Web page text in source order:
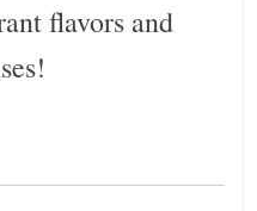
flavors and